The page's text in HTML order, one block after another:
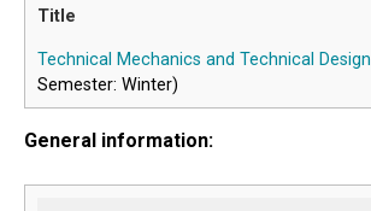
Technical Mechanics and Technical Design
Semester: Winter)
General information: